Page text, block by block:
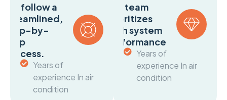
We follow a
streamlined,
step-by-
step
process.
Years of
experience In air
condition
Our team
prioritizes
both system
performance
Years of
experience In air
condition